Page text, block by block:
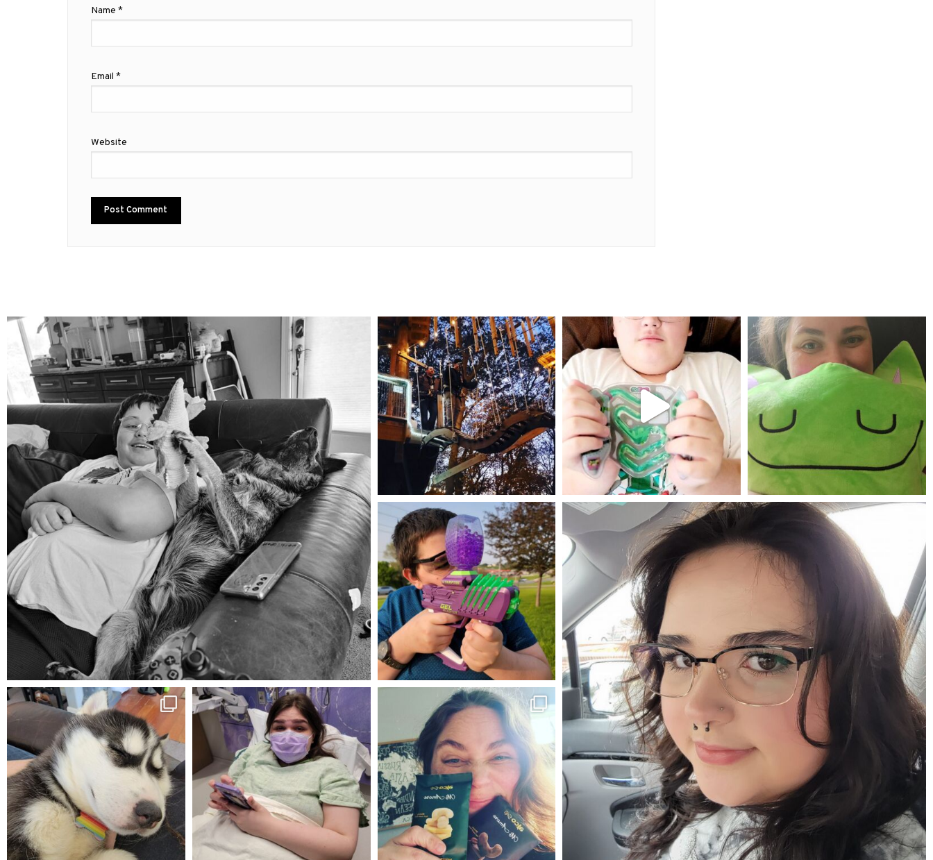
Name *
Email *
Website
mdefined
Aug 5
mdefined
Aug 4
mdefined
Jul 25
mdefined
mdefined
May 23
Apr 15
mdefined
Feb 16
mdefined
Dec 27
mdefined
Nov 16